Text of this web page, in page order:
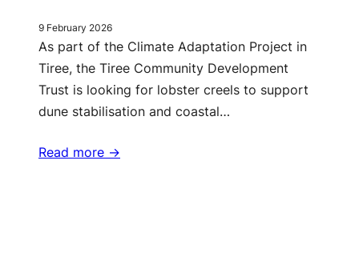
9 February 2026
As part of the Climate Adaptation Project in
Tiree, the Tiree Community Development
Trust is looking for lobster creels to support
dune stabilisation and coastal…
Read more ->